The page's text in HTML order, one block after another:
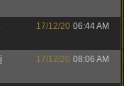
17/12/20 06:44 AM
17/12/20 08:06 AM